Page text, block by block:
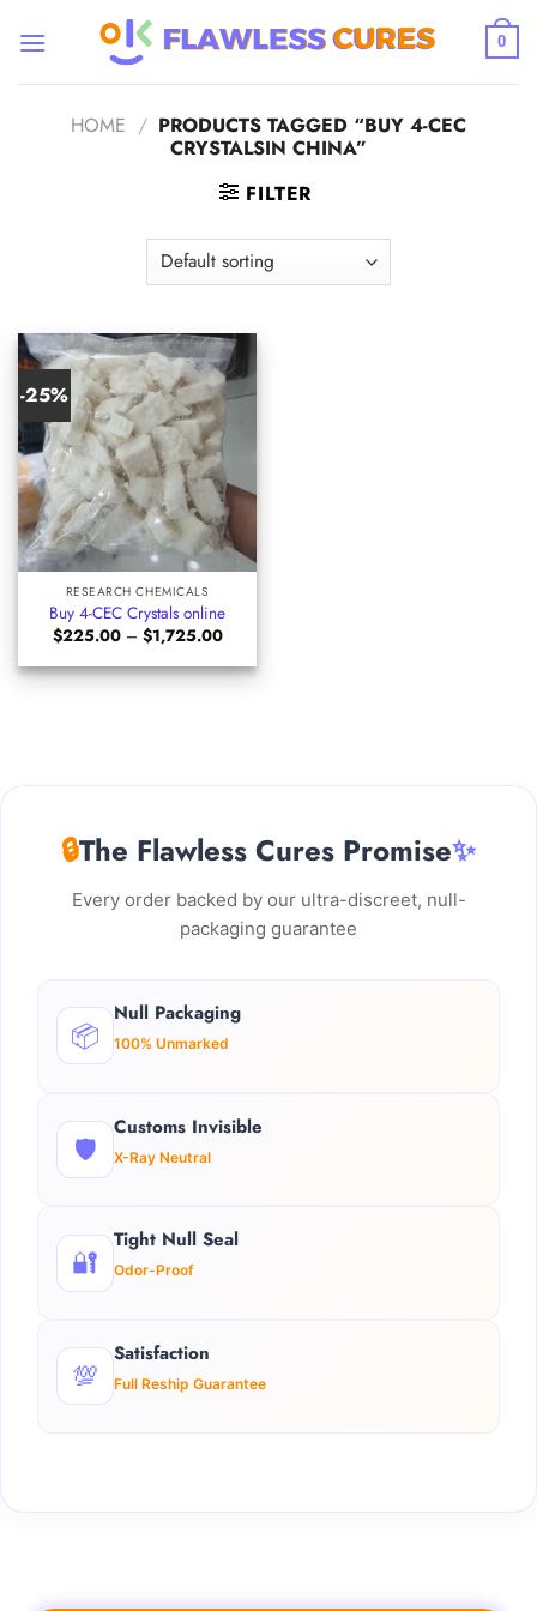
0
HOME / PRODUCTS TAGGED “BUY 4-CEC
CRYSTALSIN CHINA”
FILTER
-25%
RESEARCH CHEMICALS
Buy 4-CEC Crystals online
$225.00 – $1,725.00Price
$225.00
through
🔒The Flawless Cures Promise✨
Every order backed by our ultra-discreet, null-
packaging guarantee
📦
Null Packaging
100% Unmarked
🛡️
Customs Invisible
X-Ray Neutral
🔐
Tight Null Seal
Odor-Proof
💯
Satisfaction
Full Reship Guarantee